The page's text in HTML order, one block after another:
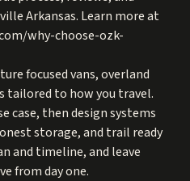
Arkansas. Learn more at
why-choose-ozk-
focused vans, overland
tailored to how you travel.
case, then design systems
storage, and trail ready
and timeline, and leave
from day one.